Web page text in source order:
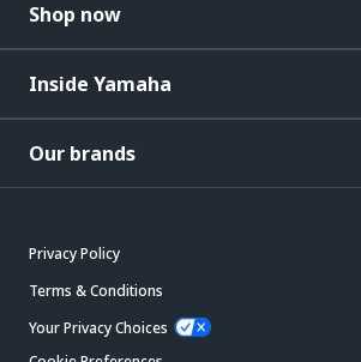
Shop now
Inside Yamaha
Our brands
Privacy Policy
Terms & Conditions
Your Privacy Choices